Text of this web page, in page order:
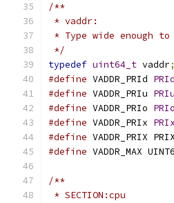
/**
* vaddr:
* Type wide enough
*/
typedef uint64_t vaddr;
#define VADDR_PRId
#define VADDR_PRIu
#define VADDR_PRIo
#define VADDR_PRIx
#define VADDR_PRIX
#define VADDR_MAX
/**
* SECTION:cpu